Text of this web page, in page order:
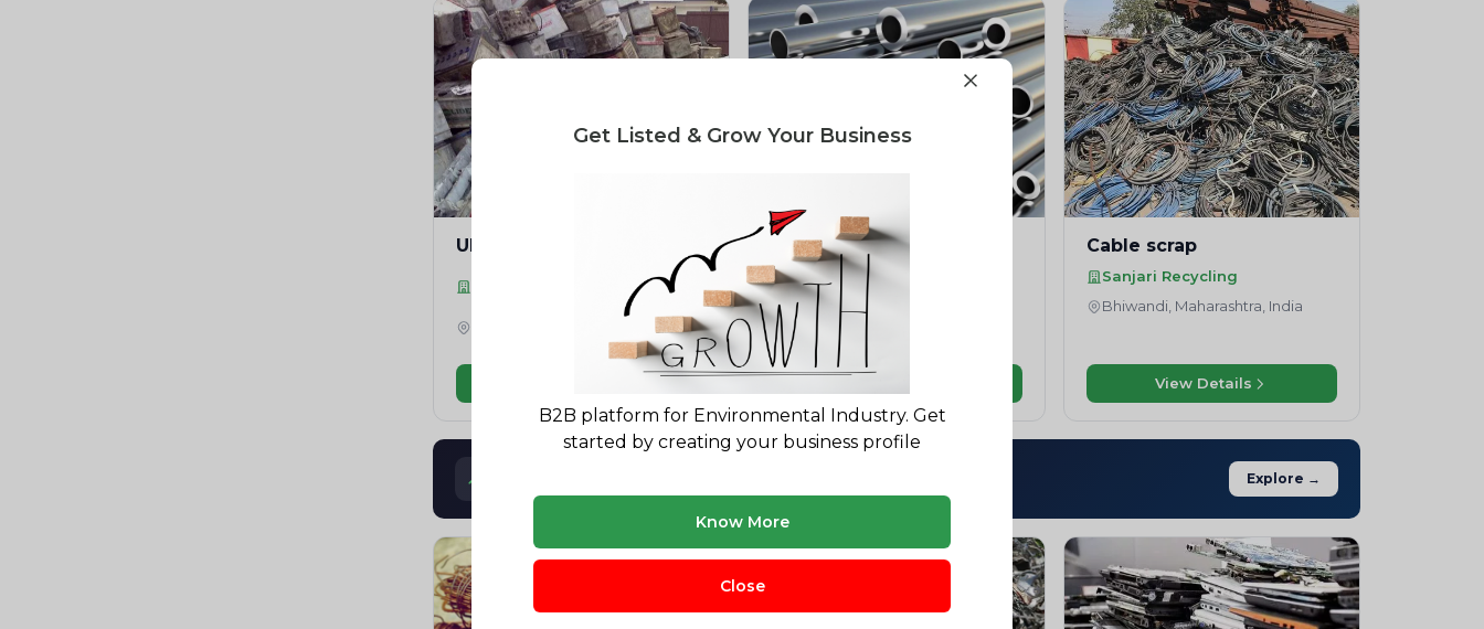
Get Listed & Grow Your Business
B2B platform for Environmental Industry. Get
started by creating your business profile
Know More
Close
UPS Scrap
Management Private Limited
Amroha, Uttar Pradesh, India
Ferrous Metals
Sanjari Recycling
Bhiwandi, Maharashtra, India
Cable scrap
Sanjari Recycling
Bhiwandi, Maharashtra, India
View Details
Explore →